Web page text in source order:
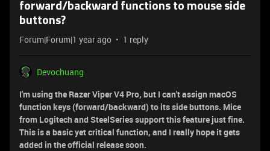
forward/backward functions to mouse side
buttons?
Forum|Forum|1 year ago 1 reply
Devochuang
I'm using the Razer Viper V4 Pro, but I can't assign macOS
function keys (forward/backward) to its side buttons. Mice
from Logitech and SteelSeries support this feature just fine.
This is a basic yet critical function, and I really hope it gets
added in the official release soon.